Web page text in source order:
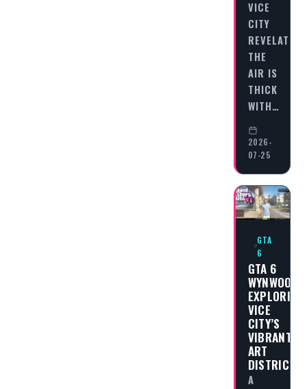
VICE
CITY
THE
AIR IS
THICK
WITH…
2026-
07-25
GTA
6
GTA 6
WYNWOOD:
EXPLORING
VICE
CITY’S
VIBRANT
ART
DISTRICT
A